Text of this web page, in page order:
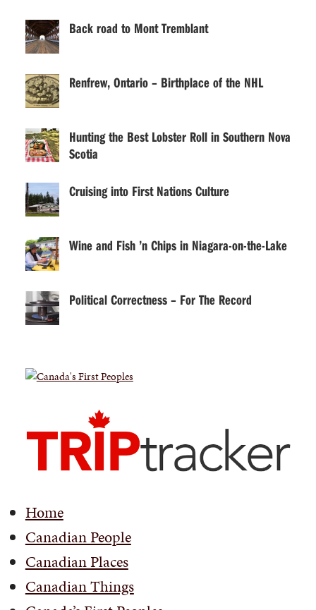
Back road to Mont Tremblant
Renfrew, Ontario – Birthplace of the NHL
Hunting the Best Lobster Roll in Southern Nova
Scotia
Cruising into First Nations Culture
Wine and Fish ’n Chips in Niagara-on-the-Lake
Political Correctness – For The Record
Home
Canadian People
Canadian Places
Canadian Things